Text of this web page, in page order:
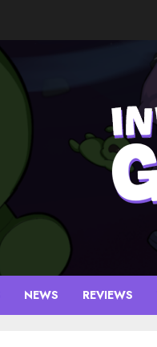
NEWS REVIEWS